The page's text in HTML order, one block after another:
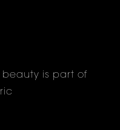
beauty is part of